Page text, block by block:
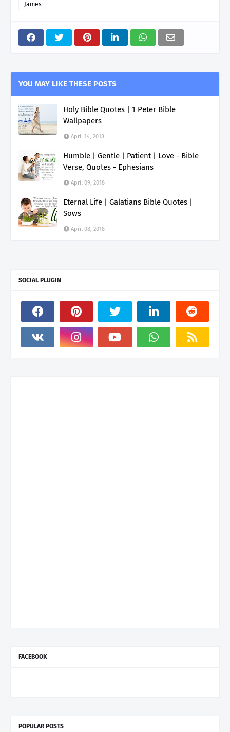
James
YOU MAY LIKE THESE POSTS
Holy Bible Quotes | 1 Peter Bible
Wallpapers
April 14, 2018
Humble | Gentle | Patient | Love - Bible
Verse, Quotes - Ephesians
April 09, 2018
Eternal Life | Galatians Bible Quotes |
Sows
April 08, 2018
SOCIAL PLUGIN
FACEBOOK
POPULAR POSTS